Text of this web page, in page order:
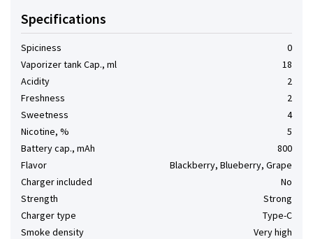
Specifications
Spiciness
0
Vaporizer tank Cap., ml
18
Acidity
2
Freshness
2
Sweetness
4
Nicotine, %
5
Battery cap., mAh
800
Flavor
Blackberry, Blueberry, Grape
Charger included
No
Strength
Strong
Charger type
Type-C
Smoke density
Very high